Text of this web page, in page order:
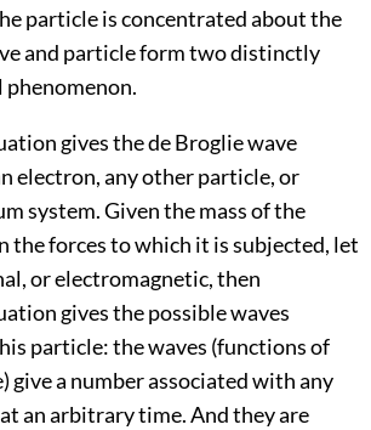
particle is concentrated about the
and particle form two distinctly
gives the de Broglie wave
electron, any other particle, or
system. Given the mass of the
the forces to which it is subjected, let
or electromagnetic, then
gives the possible waves
particle: the waves (functions of
give a number associated with any
an arbitrary time. And they are